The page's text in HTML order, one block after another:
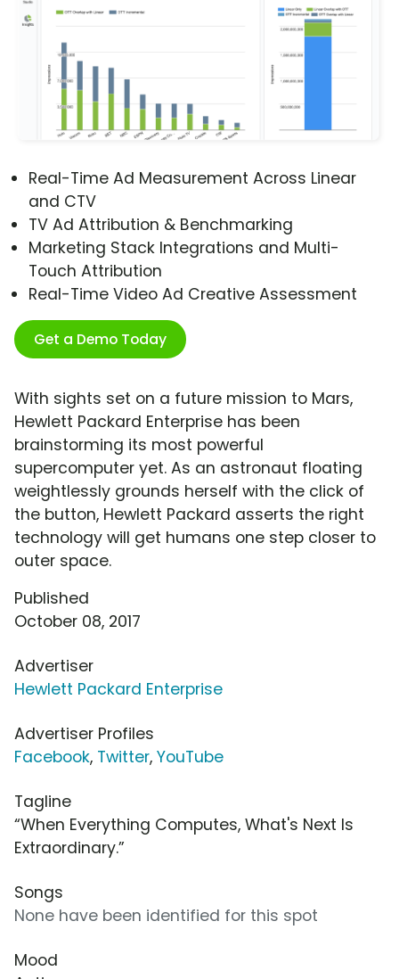
Real-Time Ad Measurement Across Linear
and CTV
TV Ad Attribution & Benchmarking
Marketing Stack Integrations and Multi-
Touch Attribution
Real-Time Video Ad Creative Assessment
Get a Demo Today
With sights set on a future mission to Mars,
Hewlett Packard Enterprise has been
brainstorming its most powerful
supercomputer yet. As an astronaut floating
weightlessly grounds herself with the click of
the button, Hewlett Packard asserts the right
technology will get humans one step closer to
outer space.
Published
October 08, 2017
Advertiser
Hewlett Packard Enterprise
Advertiser Profiles
Facebook, Twitter, YouTube
Tagline
“When Everything Computes, What's Next Is
Extraordinary.”
Songs
None have been identified for this spot
Mood